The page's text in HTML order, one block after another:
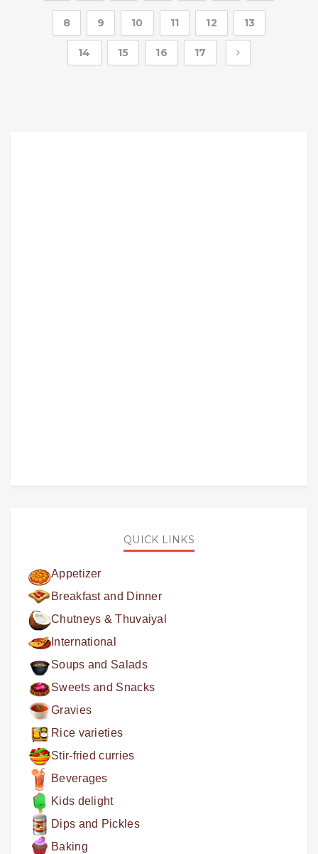
8 9 10 11 12 13
14 15 16 17
QUICK LINKS
Appetizer
Breakfast and Dinner
Chutneys & Thuvaiyal
International
Soups and Salads
Sweets and Snacks
Gravies
Rice varieties
Stir-fried curries
Beverages
Kids delight
Dips and Pickles
Baking